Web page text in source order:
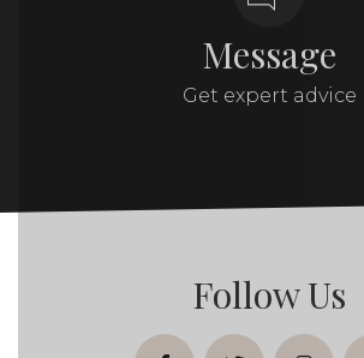
Message
Get expert advice
Follow Us